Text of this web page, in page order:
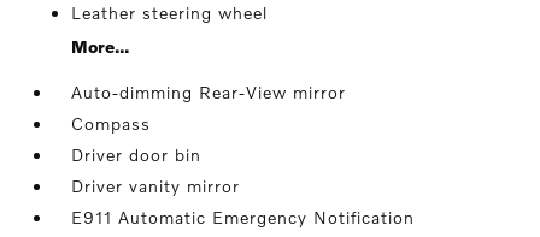
Leather steering wheel
More...
Auto-dimming Rear-View mirror
Compass
Driver door bin
Driver vanity mirror
E911 Automatic Emergency Notification